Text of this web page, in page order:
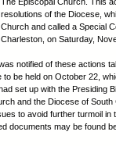
resolutions of the Diocese,
Church and called a Special
Charleston, on Saturday,
notified of these actions
to be held on October 22,
set up with the Presiding
and the Diocese of
to avoid further turmoil in
documents may be found